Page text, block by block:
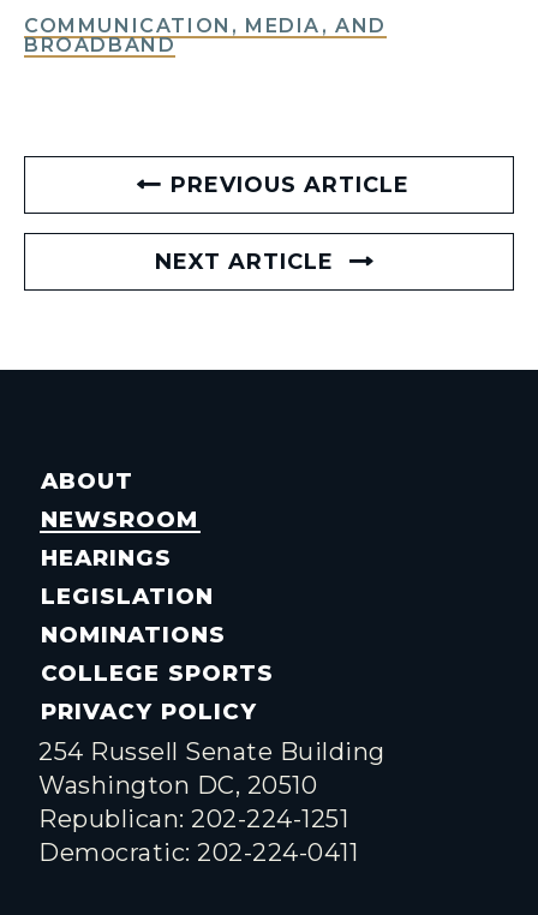
COMMUNICATION, MEDIA, AND
BROADBAND
PREVIOUS ARTICLE
NEXT ARTICLE
ABOUT
NEWSROOM
HEARINGS
LEGISLATION
NOMINATIONS
COLLEGE SPORTS
PRIVACY POLICY
254 Russell Senate Building
Washington DC, 20510
Republican: 202-224-1251
Democratic: 202-224-0411